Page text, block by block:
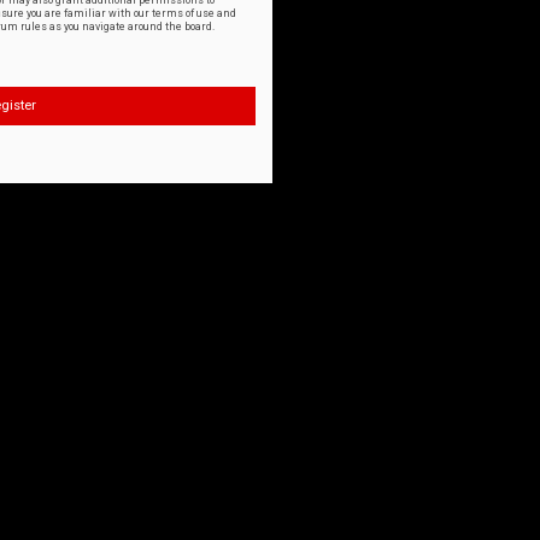
you are familiar with our terms of use and
rules as you navigate around the board.